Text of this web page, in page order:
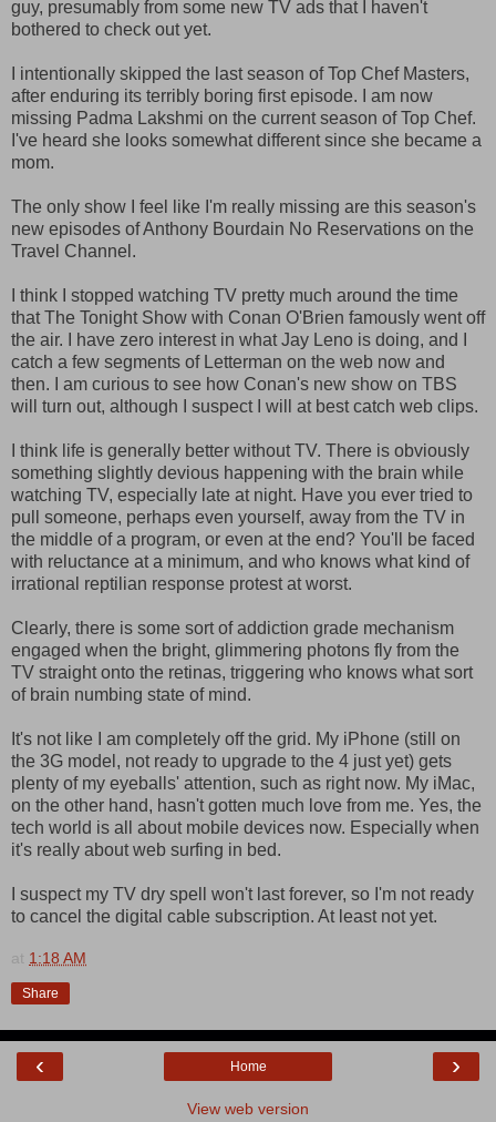
guy, presumably from some new TV ads that I haven't
bothered to check out yet.
I intentionally skipped the last season of Top Chef Masters,
after enduring its terribly boring first episode. I am now
missing Padma Lakshmi on the current season of Top Chef.
I've heard she looks somewhat different since she became a
mom.
The only show I feel like I'm really missing are this season's
new episodes of Anthony Bourdain No Reservations on the
Travel Channel.
I think I stopped watching TV pretty much around the time
that The Tonight Show with Conan O'Brien famously went off
the air. I have zero interest in what Jay Leno is doing, and I
catch a few segments of Letterman on the web now and
then. I am curious to see how Conan's new show on TBS
will turn out, although I suspect I will at best catch web clips.
I think life is generally better without TV. There is obviously
something slightly devious happening with the brain while
watching TV, especially late at night. Have you ever tried to
pull someone, perhaps even yourself, away from the TV in
the middle of a program, or even at the end? You'll be faced
with reluctance at a minimum, and who knows what kind of
irrational reptilian response protest at worst.
Clearly, there is some sort of addiction grade mechanism
engaged when the bright, glimmering photons fly from the
TV straight onto the retinas, triggering who knows what sort
of brain numbing state of mind.
It's not like I am completely off the grid. My iPhone (still on
the 3G model, not ready to upgrade to the 4 just yet) gets
plenty of my eyeballs' attention, such as right now. My iMac,
on the other hand, hasn't gotten much love from me. Yes, the
tech world is all about mobile devices now. Especially when
it's really about web surfing in bed.
I suspect my TV dry spell won't last forever, so I'm not ready
to cancel the digital cable subscription. At least not yet.
at 1:18 AM
Share
‹ ›
Home
View web version